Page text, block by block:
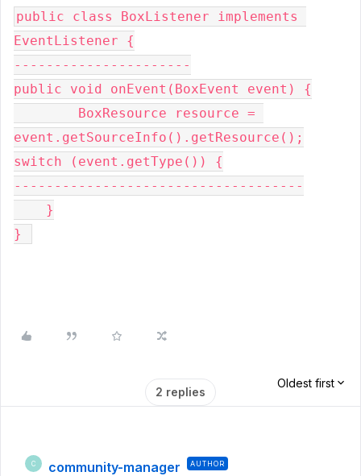
public class BoxListener
EventListener {
----------------------
public void onEvent(BoxEvent event) {
event.getSourceInfo().getResource();
switch
(event.getType()) {
------------------------------------
    }
}
2 replies
Oldest first
C community-manager AUTHOR